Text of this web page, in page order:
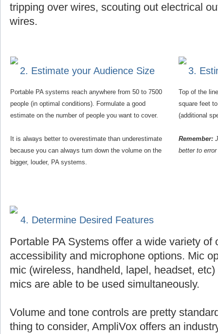
tripping over wires, scouting out electrical
wires.
2. Estimate your Audience Size
Portable PA systems reach anywhere from 50 to 7500
people (in optimal conditions). Formulate a good
estimate on the number of people you want to cover.
It is always better to overestimate than underestimate
because you can always turn down the volume on the
bigger, louder, PA systems.
3.
Top of the
square feet
(additional
Remember:
better to
4. Determine Desired Features
Portable PA Systems offer a wide variety of
accessibility and microphone options. Mic
mic (wireless, handheld, lapel, headset,
mics are able to be used simultaneously.
Volume and tone controls are pretty
thing to consider, AmpliVox offers an